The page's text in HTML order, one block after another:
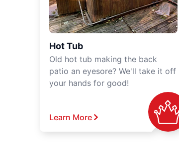
Hot Tub
Old hot tub making the back
patio an eyesore? We'll take it off
your hands for good!
Learn More